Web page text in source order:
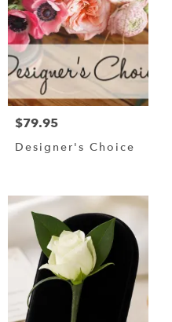
$79.95
Designer's Choice